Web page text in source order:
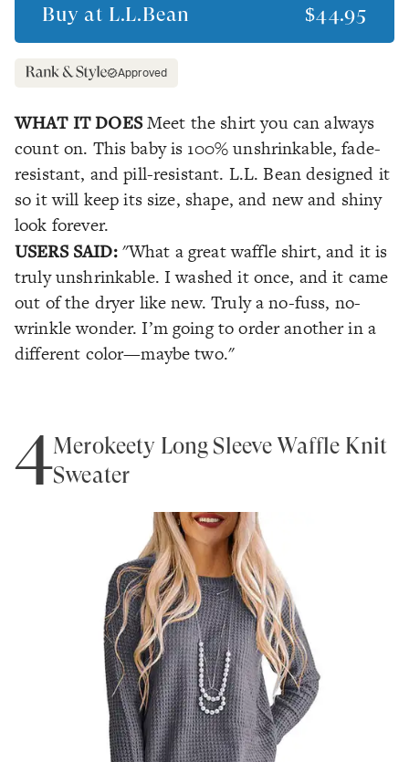
Buy at L.L.Bean $44.95
Approved
WHAT IT DOESMeet the shirt you can always
count on. This baby is 100% unshrinkable, fade-
resistant, and pill-resistant. L.L. Bean designed it
so it will keep its size, shape, and new and shiny
look forever.
USERS SAID:"What a great waffle shirt, and it is
truly unshrinkable. I washed it once, and it came
out of the dryer like new. Truly a no-fuss, no-
wrinkle wonder. I’m going to order another in a
different color—maybe two."
4Merokeety Long Sleeve Waffle Knit
Sweater